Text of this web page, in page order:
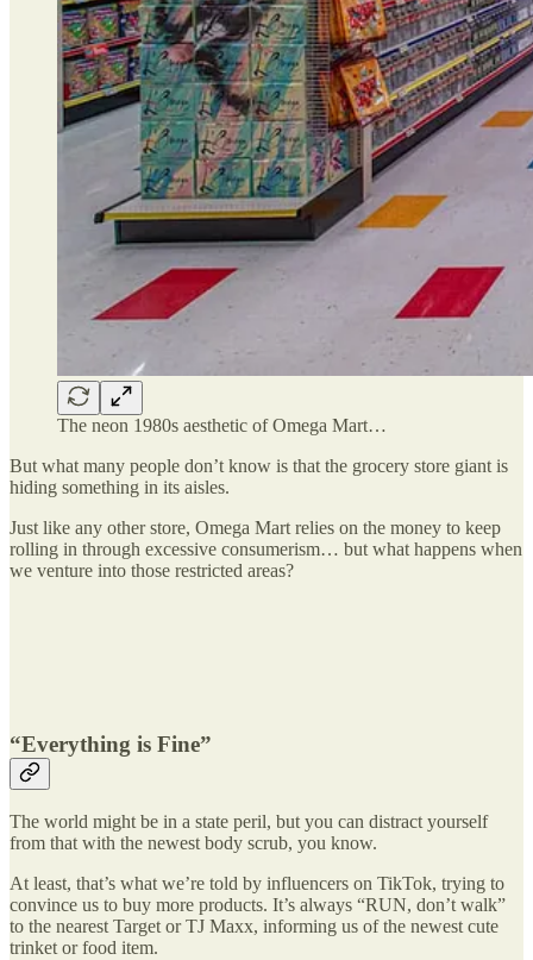
The neon 1980s aesthetic of Omega Mart…
But what many people don’t know is that the grocery store giant is
hiding something in its aisles.
Just like any other store, Omega Mart relies on the money to keep
rolling in through excessive consumerism… but what happens when
we venture into those restricted areas?
“Everything is Fine”
The world might be in a state peril, but you can distract yourself
from that with the newest body scrub, you know.
At least, that’s what we’re told by influencers on TikTok, trying to
convince us to buy more products. It’s always “RUN, don’t walk”
to the nearest Target or TJ Maxx, informing us of the newest cute
trinket or food item.